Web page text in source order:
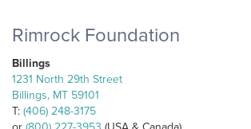
Rimrock Foundation
Billings
1231 North 29th Street
Billings, MT 59101
T: (406) 248-3175